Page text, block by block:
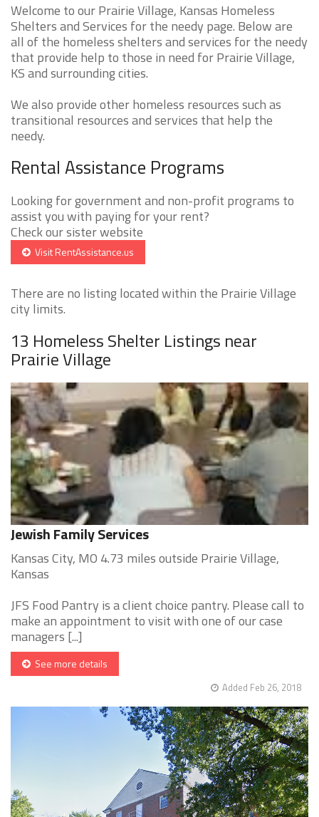
Welcome to our Prairie Village, Kansas Homeless
Shelters and Services for the needy page. Below are
all of the homeless shelters and services for the needy
that provide help to those in need for Prairie Village,
KS and surrounding cities.
We also provide other homeless resources such as
transitional resources and services that help the
needy.
Rental Assistance Programs
Looking for government and non-profit programs to
assist you with paying for your rent?
Check our sister website
Visit RentAssistance.us
There are no listing located within the Prairie Village
city limits.
13 Homeless Shelter Listings near
Prairie Village
Jewish Family Services
Kansas City, MO 4.73 miles outside Prairie Village,
Kansas
JFS Food Pantry is a client choice pantry. Please call to
make an appointment to visit with one of our case
managers [...]
See more details
Added Feb 26, 2018